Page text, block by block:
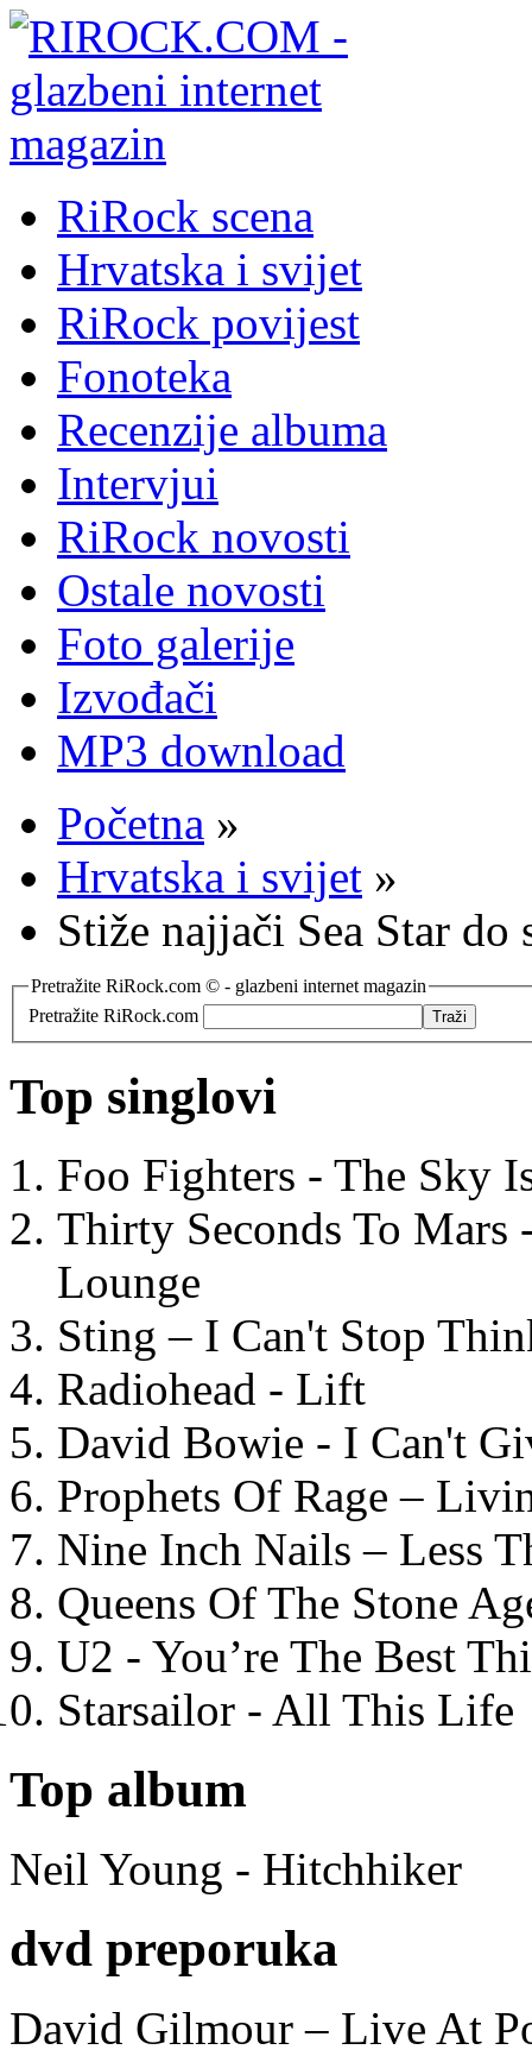
RiRock scena
Hrvatska i svijet
RiRock povijest
Fonoteka
Recenzije albuma
Intervjui
RiRock novosti
Ostale novosti
Foto galerije
Izvođači
MP3 download
Početna »
Hrvatska i svijet »
Stiže najjači Sea Star do
Pretražite RiRock.com © - glazbeni internet magazin
Pretražite RiRock.com
Top singlovi
Foo Fighters - The Sky
Thirty Seconds To
Lounge
Sting – I Can't Stop
Radiohead - Lift
David Bowie - I Can't
Prophets Of Rage –
Nine Inch Nails – Less
Queens Of The Stone
U2 - You’re The Best
Starsailor - All This Life
Top album
Neil Young - Hitchhiker
dvd preporuka
David Gilmour – Live At